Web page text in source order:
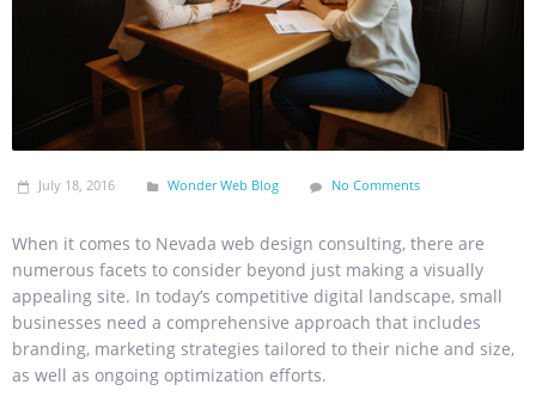
July 18, 2016 Wonder Web Blog No Comments
When it comes to Nevada web design consulting, there are
numerous facets to consider beyond just making a visually
appealing site. In today’s competitive digital landscape, small
businesses need a comprehensive approach that includes
branding, marketing strategies tailored to their niche and size,
as well as ongoing optimization efforts.